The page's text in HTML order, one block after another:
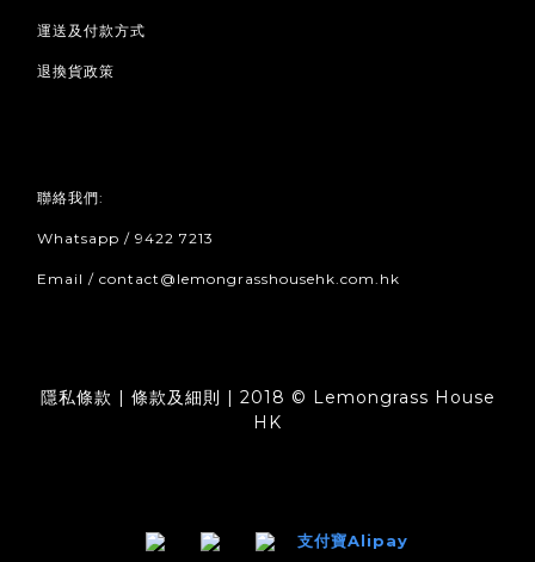
運送及付款方式
退換貨政策
聯絡我們:
Whatsapp / 9422 7213
Email / contact@lemongrasshousehk.com.hk
隱私條款 | 條款及細則 | 2018 © Lemongrass House
HK
支付寶Alipay